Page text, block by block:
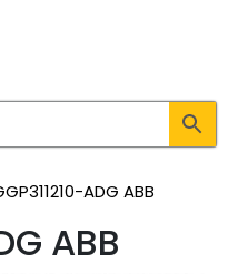
ADG ABB
ABB